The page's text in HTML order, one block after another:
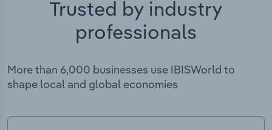
Trusted by industry
professionals
More than 6,000 businesses use IBISWorld to
shape local and global economies